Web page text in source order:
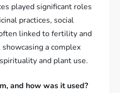
played significant roles
practices, social
linked to fertility and
a complex
and plant use.
and how was it used?